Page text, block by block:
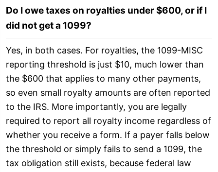
Do I owe taxes on royalties under $600, or if I
did not get a 1099?
Yes, in both cases. For royalties, the 1099-MISC
reporting threshold is just $10, much lower than
the $600 that applies to many other payments,
so even small royalty amounts are often reported
to the IRS. More importantly, you are legally
required to report all royalty income regardless of
whether you receive a form. If a payer falls below
the threshold or simply fails to send a 1099, the
tax obligation still exists, because federal law